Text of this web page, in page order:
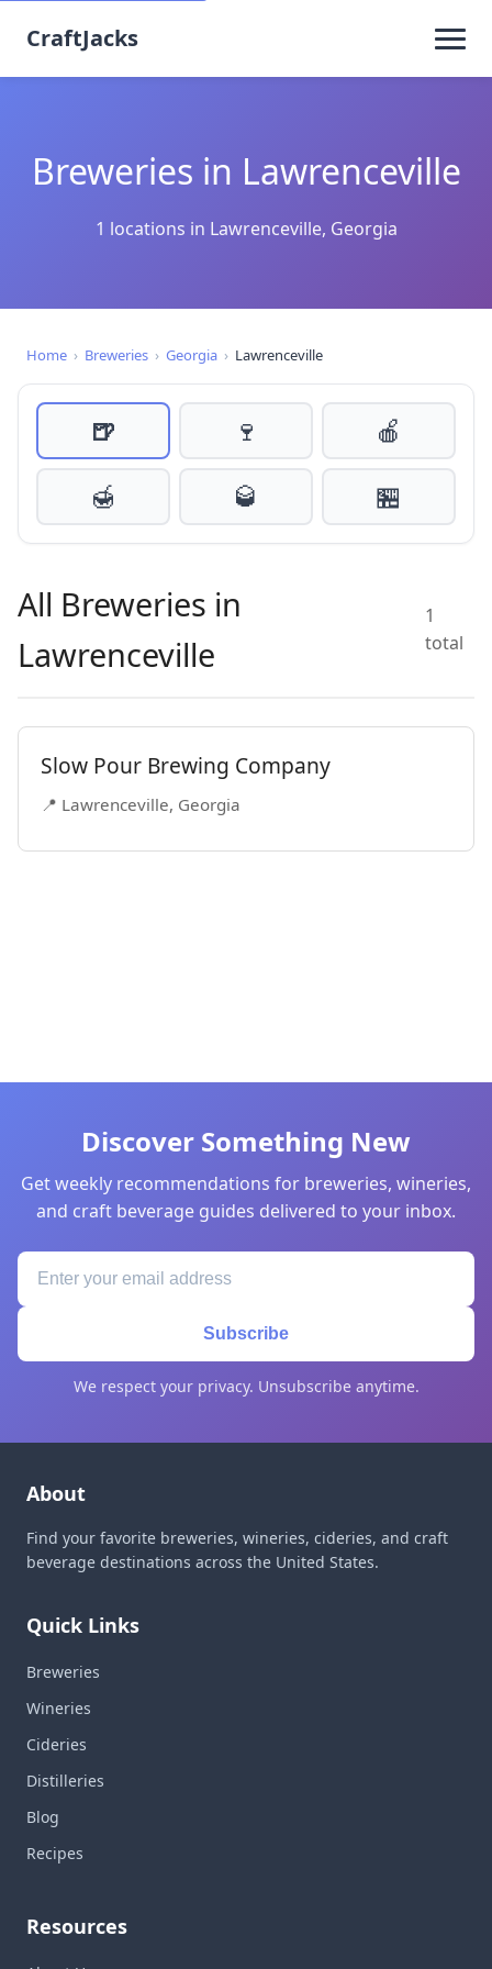
CraftJacks
Breweries in Lawrenceville
1 locations in Lawrenceville, Georgia
Home › Breweries › Georgia › Lawrenceville
🍺 🍷
🍎
🍯
🥃 🏪
All Breweries in
Lawrenceville
1
total
Slow Pour Brewing Company
📍 Lawrenceville, Georgia
Discover Something New
Get weekly recommendations for breweries, wineries,
and craft beverage guides delivered to your inbox.
Subscribe
We respect your privacy. Unsubscribe anytime.
About
Find your favorite breweries, wineries, cideries, and craft
beverage destinations across the United States.
Quick Links
Breweries
Wineries
Cideries
Distilleries
Blog
Recipes
Resources